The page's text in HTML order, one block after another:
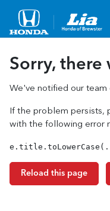
Sorry, there
We've notified our team
If the problem persists,
with the following error
Reload this page